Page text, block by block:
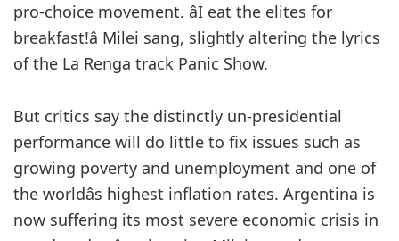
pro-choice movement. âI eat the elites for
breakfast!â Milei sang, slightly altering the lyrics
of the La Renga track Panic Show.
But critics say the distinctly un-presidential
performance will do little to fix issues such as
growing poverty and unemployment and one of
the worldâs highest inflation rates. Argentina is
now suffering its most severe economic crisis in